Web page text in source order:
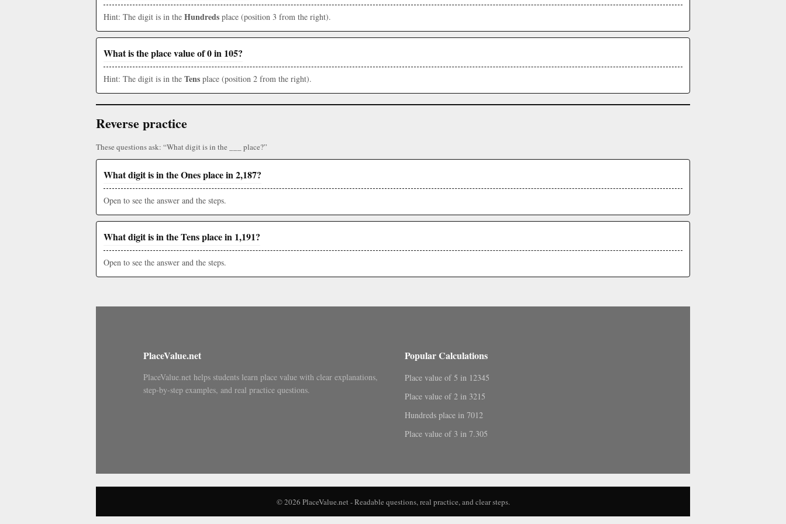
Hint: The digit is in the Hundreds place (position 3 from the right).
What is the place value of 0 in 105?
Hint: The digit is in the Tens place (position 2 from the right).
Reverse practice
These questions ask: “What digit is in the ___ place?”
What digit is in the Ones place in 2,187?
Open to see the answer and the steps.
What digit is in the Tens place in 1,191?
Open to see the answer and the steps.
PlaceValue.net
PlaceValue.net helps students learn place value with clear explanations,
step-by-step examples, and real practice questions.
Popular Calculations
Place value of 5 in 12345
Place value of 2 in 3215
Hundreds place in 7012
Place value of 3 in 7.305
© 2026 PlaceValue.net - Readable questions, real practice, and clear steps.